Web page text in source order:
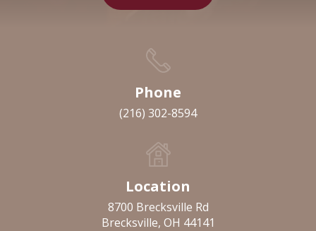
Phone
(216) 302-8594
Location
8700 Brecksville Rd
Brecksville, OH 44141